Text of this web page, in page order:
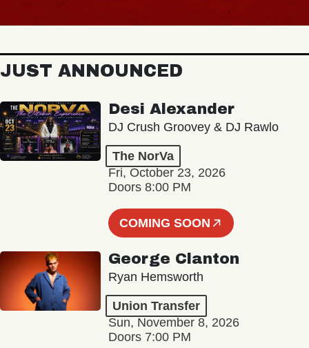
JUST ANNOUNCED
Desi Alexander
DJ Crush Groovey & DJ Rawlo
The NorVa
Fri, October 23, 2026
Doors 8:00 PM
COMING SOON
George Clanton
Ryan Hemsworth
Union Transfer
Sun, November 8, 2026
Doors 7:00 PM